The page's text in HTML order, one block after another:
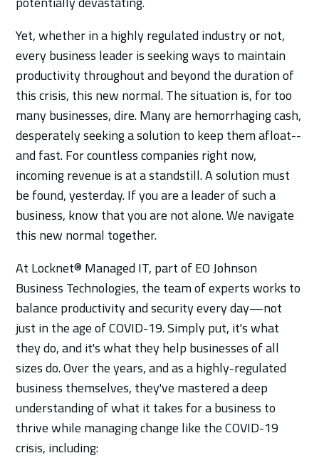
Yet, whether in a highly regulated industry or not,
every business leader is seeking ways to maintain
productivity throughout and beyond the duration of
this crisis, this new normal. The situation is, for too
many businesses, dire. Many are hemorrhaging cash,
desperately seeking a solution to keep them afloat--
and fast. For countless companies right now,
incoming revenue is at a standstill. A solution must
be found, yesterday. If you are a leader of such a
business, know that you are not alone. We navigate
this new normal together.
At Locknet® Managed IT, part of EO Johnson
Business Technologies, the team of experts works to
balance productivity and security every day—not
just in the age of COVID-19. Simply put, it's what
they do, and it's what they help businesses of all
sizes do. Over the years, and as a highly-regulated
business themselves, they've mastered a deep
understanding of what it takes for a business to
thrive while managing change like the COVID-19
crisis, including: